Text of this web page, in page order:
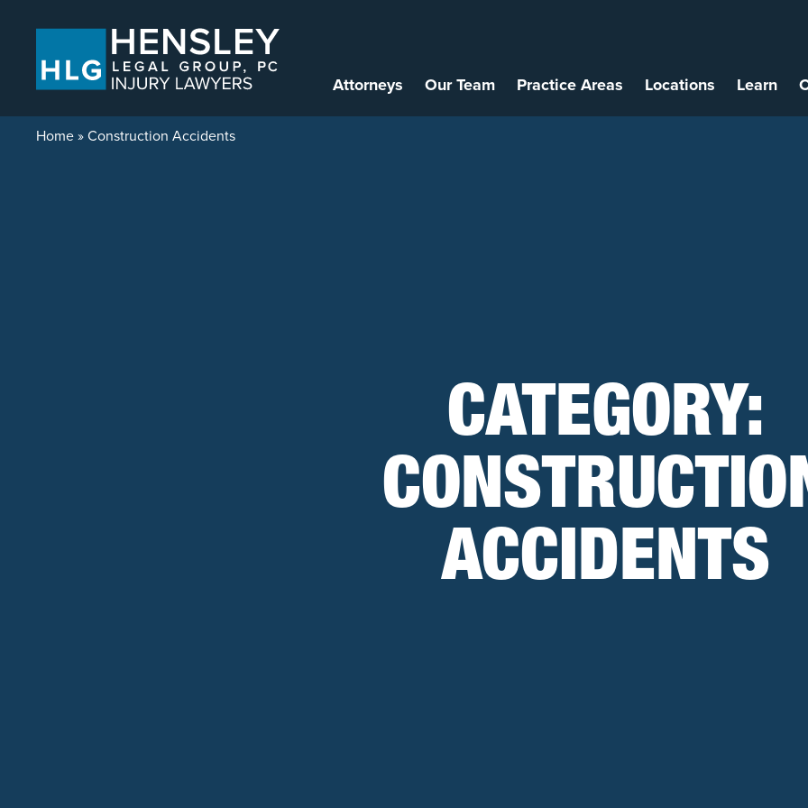
Attorneys Our Team Practice Areas Locations Learn
Home»Construction Accidents
CATEGORY:
ACCIDENTS